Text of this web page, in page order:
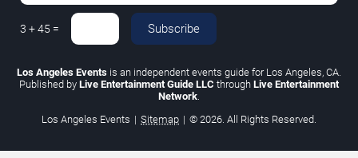
3 +45 = Subscribe
Los Angeles Events is an independent events guide for Los Angeles, CA.
Published by Live Entertainment Guide LLC through Live Entertainment
Network.
Los Angeles Events | Sitemap | © 2026. All Rights Reserved.